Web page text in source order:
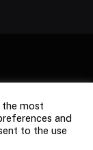
the most
and
to the use